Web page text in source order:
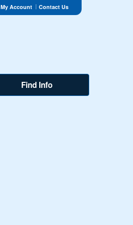
My Account Contact Us
Find Info